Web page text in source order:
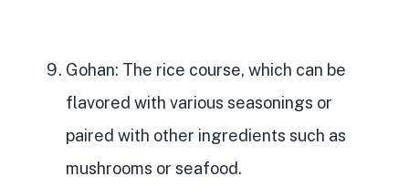
Gohan: The rice course, which can be
flavored with various seasonings or
paired with other ingredients such as
mushrooms or seafood.